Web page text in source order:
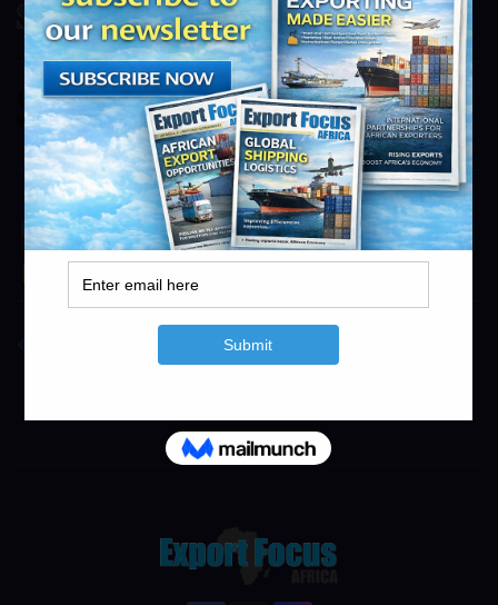
https://www.smartstone.co.za
info@exportfocusafrica.com
SMG
https://smg.co.za
info@exportfocusafrica.com
Novo Energy
Novo Energy
info@exportfocusafrica.com
Concor
https://www.concor.co.za